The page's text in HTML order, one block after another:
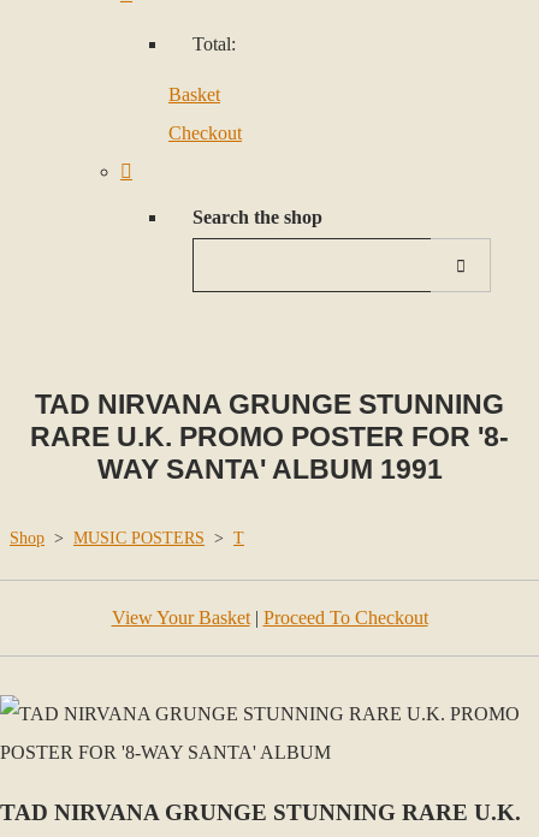
Total:
Basket
Checkout
Search the shop
TAD NIRVANA GRUNGE STUNNING
RARE U.K. PROMO POSTER FOR '8-
WAY SANTA' ALBUM 1991
Shop > MUSIC POSTERS > T
View Your Basket| Proceed To Checkout
TAD NIRVANA GRUNGE STUNNING RARE U.K.